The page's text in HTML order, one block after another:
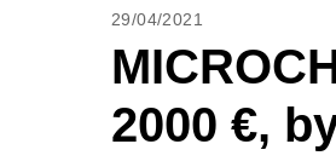
29/04/2021
2000 €,